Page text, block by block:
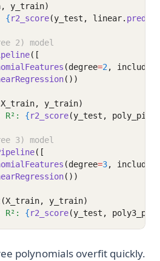
y_train)
{r2_score(y_test, linear. predict
2) model
([
(degree=2 ,
())
y_train)
R²: {r2_score(y_test,
3) model
([
(degree=3,
())
(X_train, y_train)
R²: {r2_score(y_test,
polynomials overfit quickly.